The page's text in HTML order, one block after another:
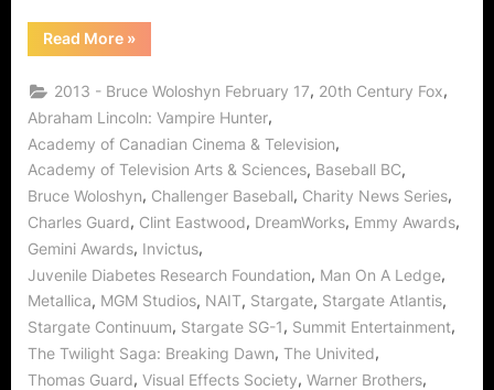
Read More“Bruce
Woloshyn
VFX
Guru
Citizen
of
Charity!”
»
2013 - Bruce Woloshyn February 17, 20th Century Fox,
Abraham Lincoln: Vampire Hunter,
Academy of Canadian Cinema & Television,
Academy of Television Arts & Sciences, Baseball BC,
Bruce Woloshyn, Challenger Baseball, Charity News Series,
Charles Guard, Clint Eastwood, DreamWorks, Emmy Awards,
Gemini Awards, Invictus,
Juvenile Diabetes Research Foundation, Man On A Ledge,
Metallica, MGM Studios, NAIT, Stargate, Stargate Atlantis,
Stargate Continuum, Stargate SG-1, Summit Entertainment,
The Twilight Saga: Breaking Dawn, The Univited,
Thomas Guard, Visual Effects Society, Warner Brothers,